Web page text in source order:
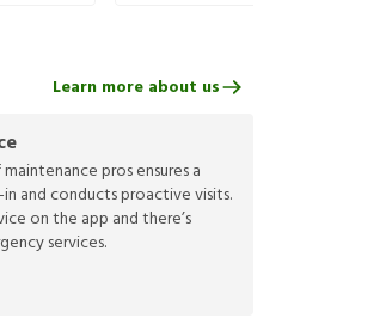
pros ensures a
and conducts proactive visits.
on the app and there’s
services.
Learn more about us